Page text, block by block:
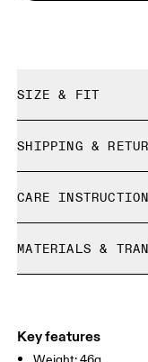
SIZE & FIT
Size Guide - Gloves
Centimeters
SHIPPING &
Free returns within
Limited editions
refunded, but are
CARE
Do not dry clean
Do not iron
MATERIALS &
Polyester (recycled)
Country of origin
Key features